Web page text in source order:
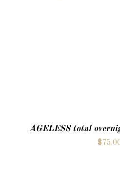
AGELESS total
$